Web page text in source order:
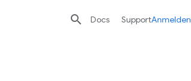
 Docs SupportAnmelden